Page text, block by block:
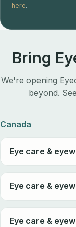
here.
Bring
We're opening
beyond.
Canada
Eye care &
Eye care &
Eye care &